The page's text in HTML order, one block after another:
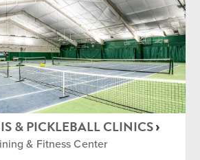
& PICKLEBALL CLINICS
& Fitness Center